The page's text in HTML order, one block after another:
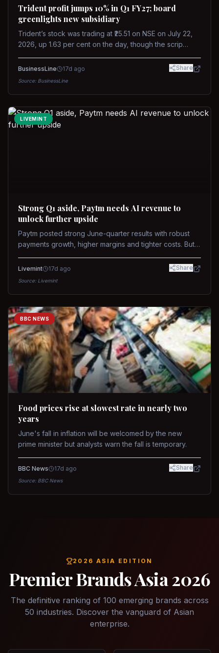
Trident profit jumps 10% in Q1 FY27; board
greenlights new subsidiary
Trident’s stock was trading at ₹25.51 on NSE on July 22,
2026, up 1.63 per cent on the day, though the scrip
against a near-flat Nifty 500.
BusinessLine 17d ago Share
Source: BusinessLine
LIVEMINT
Strong Q1 aside, Paytm needs AI revenue to
unlock further upside
Paytm posted strong June-quarter results with robust
payments growth, higher margins and tighter costs. But
while MDR and wallet licence remain key triggers.
Livemint 17d ago Share
Source: Livemint
BBC NEWS
Food prices rise at slowest rate in nearly two
years
June's fall in inflation will be welcomed by the new
prime minister but analysts warn the fall is temporary.
BBC News 17d ago Share
Source: BBC News
2026 ASIA EDITION
Premier Brands Asia 2026
The definitive ranking of 100 emerging brands across
50 industries. Discover the vanguard of Asian
enterprise.